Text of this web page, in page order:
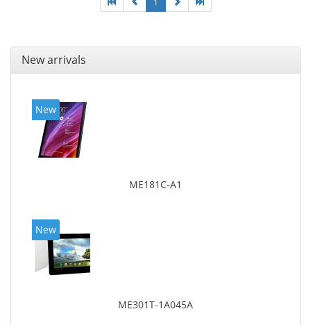
New arrivals
New
ME181C-A1
New
ME301T-1A045A